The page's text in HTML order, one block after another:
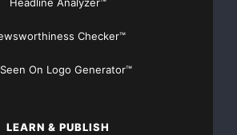
Checker™
On Logo Generator™
LEARN & PUBLISH